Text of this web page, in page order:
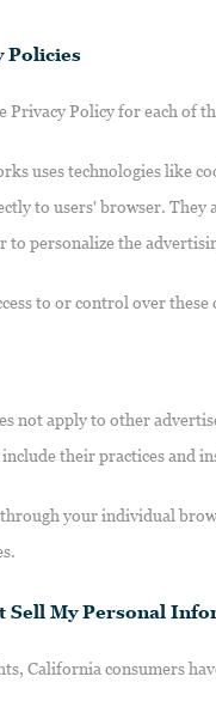
Policies
Privacy Policy for each of
uses technologies like
to users' browser.
personalize the
to or control over
not apply to other
their practices and
your individual
Sell My Personal
California consumers